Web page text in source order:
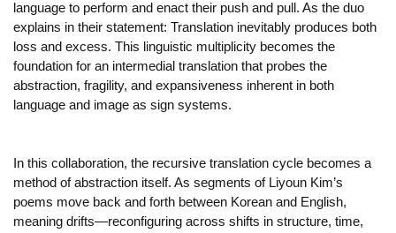
language to perform and enact their push and pull. As the duo
explains in their statement: Translation inevitably produces both
loss and excess. This linguistic multiplicity becomes the
foundation for an intermedial translation that probes the
abstraction, fragility, and expansiveness inherent in both
language and image as sign systems.
In this collaboration, the recursive translation cycle becomes a
method of abstraction itself. As segments of Liyoun Kim’s
poems move back and forth between Korean and English,
meaning drifts—reconfiguring across shifts in structure, time,